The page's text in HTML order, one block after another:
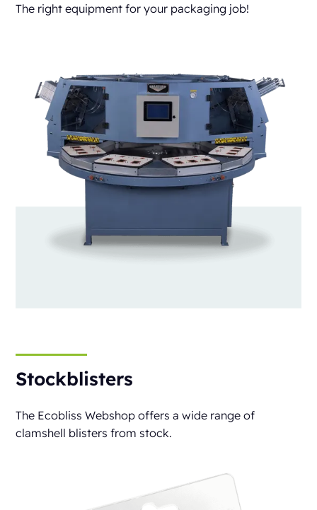
The right equipment for your packaging job!
Stockblisters
The Ecobliss Webshop offers a wide range of
clamshell blisters from stock.